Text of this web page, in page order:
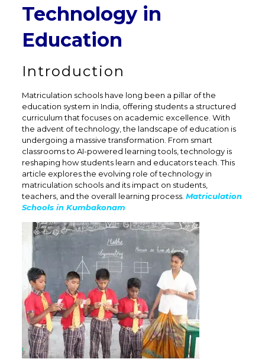
Technology in
Education
Introduction
Matriculation schools have long been a pillar of the
education system in India, offering students a structured
curriculum that focuses on academic excellence. With
the advent of technology, the landscape of education is
undergoing a massive transformation. From smart
classrooms to AI-powered learning tools, technology is
reshaping how students learn and educators teach. This
article explores the evolving role of technology in
matriculation schools and its impact on students,
teachers, and the overall learning process. Matriculation
Schools in Kumbakonam